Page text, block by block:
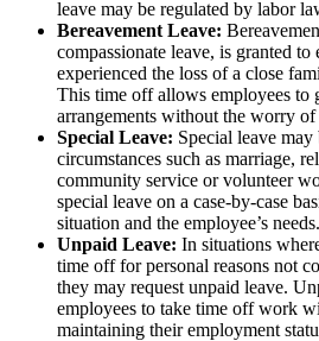
leave may be regulated by labor
Bereavement Leave:
compassionate leave, is granted
experienced the loss of a close
This time off allows employees to
arrangements without the worry
Special Leave: Special leave
circumstances such as marriage,
community service or volunteer
special leave on a case-by-case
situation and the employee’s needs.
Unpaid Leave: In situations
time off for personal reasons not
they may request unpaid leave.
employees to take time off work
maintaining their employment